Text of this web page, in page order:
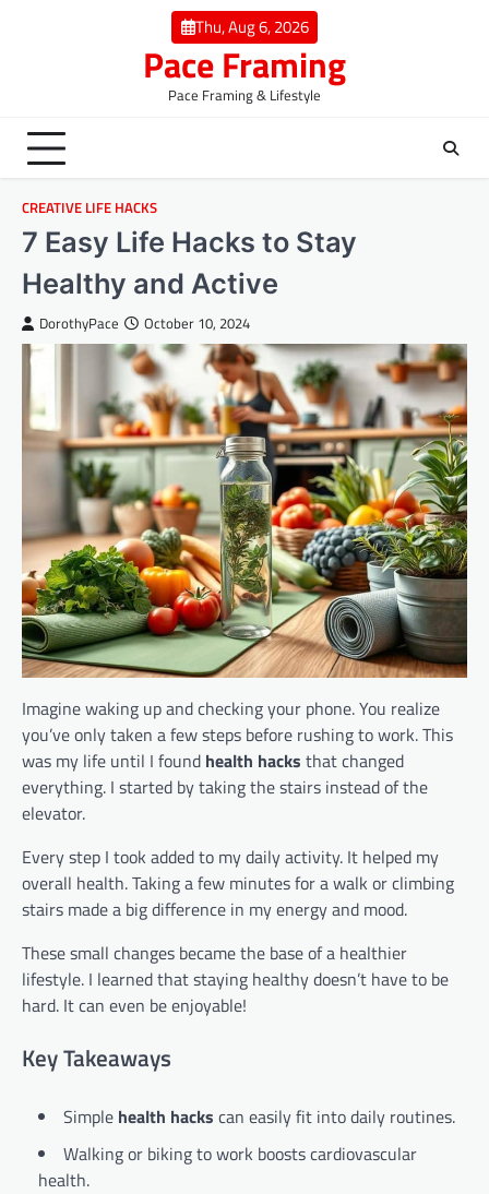
Thu, Aug 6, 2026
Pace Framing
Pace Framing & Lifestyle
CREATIVE LIFE HACKS
7 Easy Life Hacks to Stay
Healthy and Active
DorothyPace October 10, 2024
Imagine waking up and checking your phone. You realize
you’ve only taken a few steps before rushing to work. This
was my life until I found health hacks that changed
everything. I started by taking the stairs instead of the
elevator.
Every step I took added to my daily activity. It helped my
overall health. Taking a few minutes for a walk or climbing
stairs made a big difference in my energy and mood.
These small changes became the base of a healthier
lifestyle. I learned that staying healthy doesn’t have to be
hard. It can even be enjoyable!
Key Takeaways
Simple health hacks can easily fit into daily routines.
Walking or biking to work boosts cardiovascular
health.